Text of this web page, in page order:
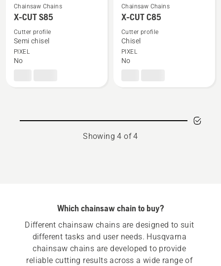
See
more
details
about
Chainsaw Chains
X-CUT S85
Cutter profile
Semi chisel
PIXEL
No
See
more
details
about
Chainsaw Chains
X-CUT C85
Cutter profile
Chisel
PIXEL
No
Showing 4 of 4
Which chainsaw chain to buy?
Different chainsaw chains are designed to suit
different tasks and user needs. Husqvarna
chainsaw chains are developed to provide
reliable cutting results across a wide range of